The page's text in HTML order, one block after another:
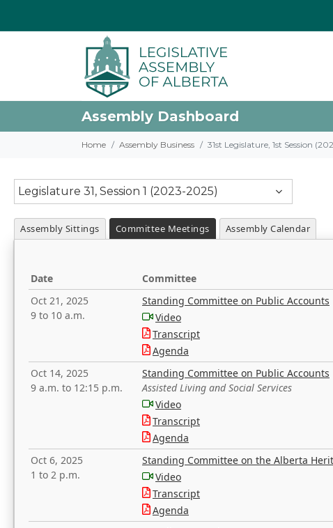
Assembly Dashboard
Home Assembly Business 31st Legislature, 1st Session
Legislature 31, Session 1 (2023-2025)
Assembly Sittings Committee Meetings Assembly Calendar
Date
Committee
Oct 21, 2025
9 to 10 a.m.
Standing Committee on Public Accounts
Video
Transcript
Agenda
Oct 14, 2025
9 a.m. to 12:15 p.m.
Standing Committee on Public Accounts
Assisted Living and Social Services
Video
Transcript
Agenda
Oct 6, 2025
1 to 2 p.m.
Standing Committee on the Alberta
Video
Transcript
Agenda